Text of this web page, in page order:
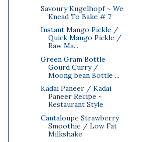
Savoury Kugelhopf ~ We
Knead To Bake # 7
Instant Mango Pickle /
Quick Mango Pickle /
Raw Ma...
Green Gram Bottle
Gourd Curry /
Moong bean Bottle ...
Kadai Paneer / Kadai
Paneer Recipe ~
Restaurant Style
Cantaloupe Strawberry
Smoothie / Low Fat
Milkshake